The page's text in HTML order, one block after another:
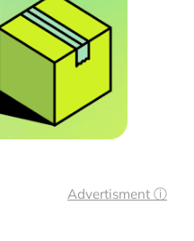
Advertisment ⓘ